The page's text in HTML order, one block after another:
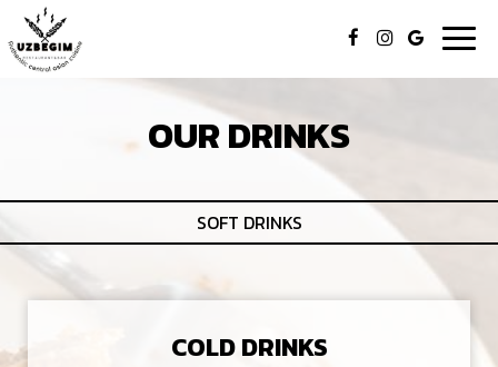
OUR DRINKS
SOFT DRINKS
COLD DRINKS